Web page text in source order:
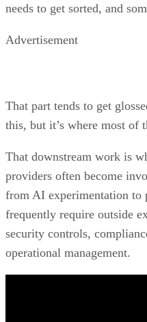
needs to get sorted, and
Advertisement
That part tends to get
this, but it’s where most of
That downstream work is
providers often become
from AI experimentation to
frequently require outside
security controls,
operational management.